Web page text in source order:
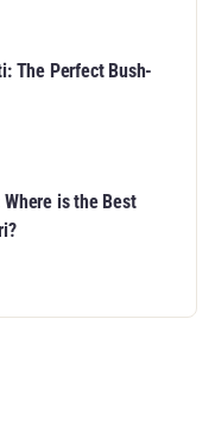
The Perfect Bush-
Where is the Best